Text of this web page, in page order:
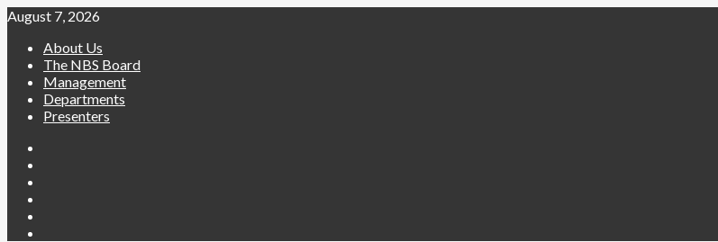
Skip
content
August 7, 2026
About Us
The NBS Board
Management
Departments
Presenters